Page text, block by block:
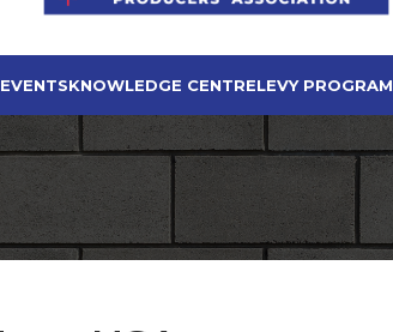
KNOWLEDGE CENTRELEVY PROGRAM